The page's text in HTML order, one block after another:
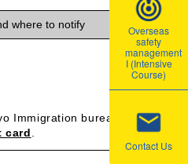
Overseas
safety
management
I (Intensive
Course)
Contact Us
where to notify
Immigration bureau via mail,
card